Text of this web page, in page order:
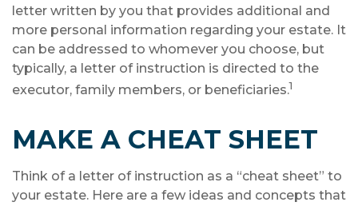
letter written by you that provides additional and
more personal information regarding your estate. It
can be addressed to whomever you choose, but
typically, a letter of instruction is directed to the
executor, family members, or beneficiaries.1
MAKE A CHEAT SHEET
Think of a letter of instruction as a “cheat sheet” to
your estate. Here are a few ideas and concepts that